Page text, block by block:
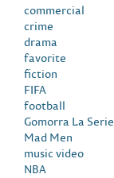
commercial
crime
drama
favorite
fiction
FIFA
football
Gomorra La Serie
Mad Men
music video
NBA